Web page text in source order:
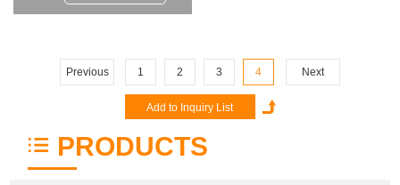
Previous 1 2 3 4 Next
PRODUCTS